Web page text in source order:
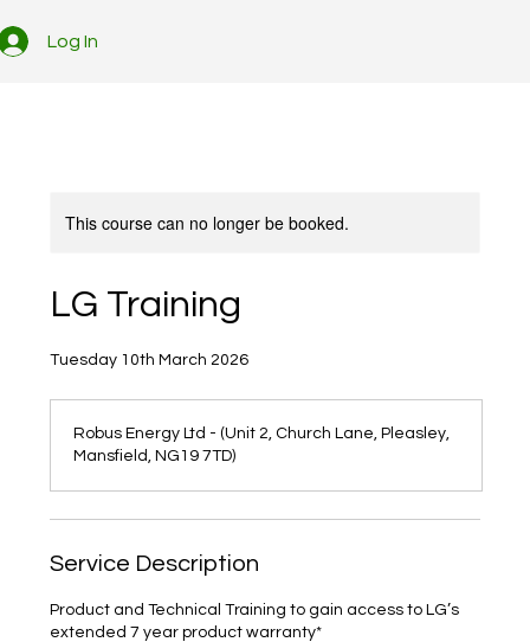
Log In
This course can no longer be booked.
LG Training
Tuesday 10th March 2026
Robus Energy Ltd - (Unit 2, Church Lane, Pleasley,
Mansfield, NG19 7TD)
Service Description
Product and Technical Training to gain access to LG’s
extended 7 year product warranty*